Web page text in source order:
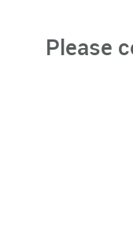
Please